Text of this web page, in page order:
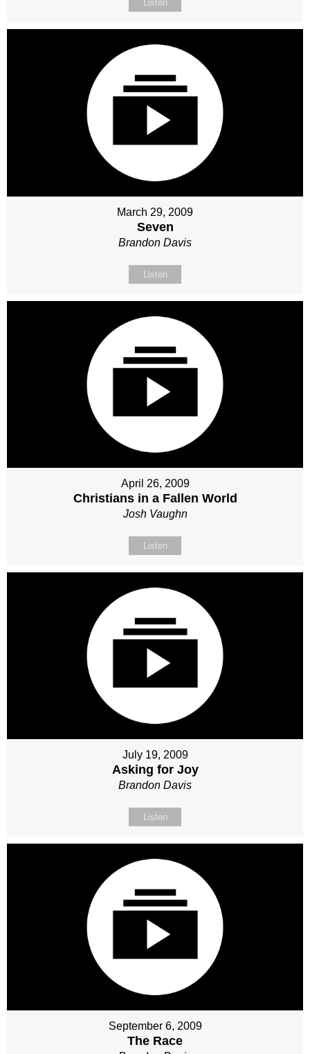
Listen
March 29, 2009
Seven
Brandon Davis
Listen
April 26, 2009
Christians in a Fallen World
Josh Vaughn
Listen
July 19, 2009
Asking for Joy
Brandon Davis
Listen
September 6, 2009
The Race